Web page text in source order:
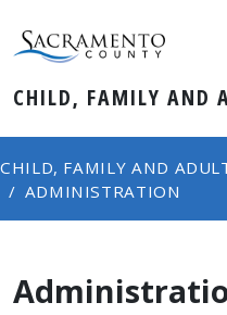
CHILD, FAMILY AND
CHILD, FAMILY AND
ADMINISTRATION